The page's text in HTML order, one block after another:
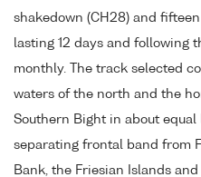
shakedown (CH28) and
lasting 12 days and following
monthly. The track selected
waters of the north and the
Southern Bight in about
separating frontal band from
Bank, the Friesian Islands